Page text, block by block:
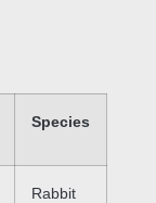
Species
Rabbit